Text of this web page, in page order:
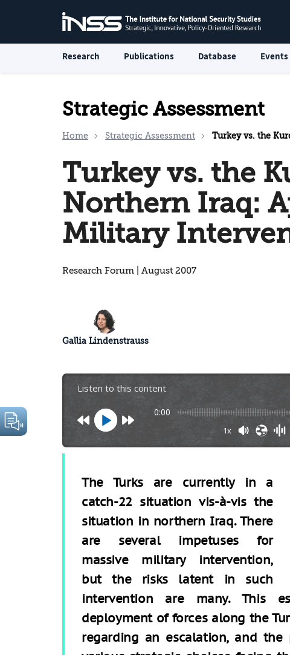
Research Publications Database Events
Strategic Assessment
Home Strategic Assessment Turkey vs. the Kurds
Turkey vs. the
Northern Iraq:
Military
Research Forum | August 2007
Gallia Lindenstrauss
Listen to this content
0:00
1x
The Turks are currently in a
catch-22 situation vis-à-vis the
situation in northern Iraq. There
are several impetuses for
massive military intervention,
but the risks latent in such
intervention are many. This
deployment of forces along the
regarding an escalation, and